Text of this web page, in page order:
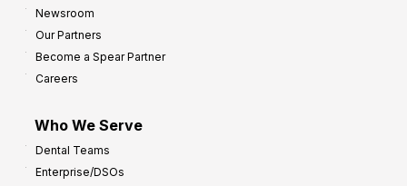
Newsroom
Our Partners
Become a Spear Partner
Careers
Who We Serve
Dental Teams
Enterprise/DSOs